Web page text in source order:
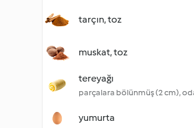
tarçın, toz
muskat, toz
tereyağı
parçalara bölünmüş (2 cm), oda
yumurta